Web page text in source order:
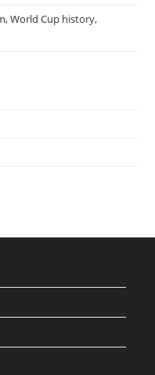
World Cup history,